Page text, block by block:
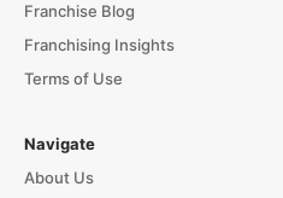
Franchise Blog
Franchising Insights
Terms of Use
Navigate
About Us